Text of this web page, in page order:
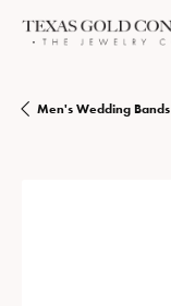
Men's Wedding Bands